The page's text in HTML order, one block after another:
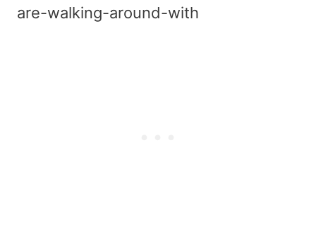
are-walking-around-with